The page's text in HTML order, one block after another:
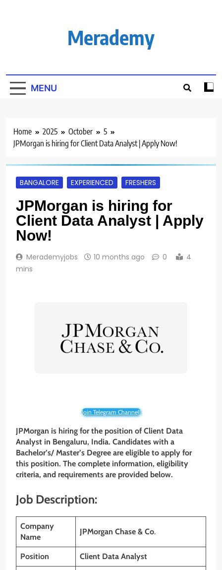
Merademy
MENU
Home 2025 October
5
JPMorgan is hiring for Client Data Analyst | Apply Now!
BANGALORE EXPERIENCED FRESHERS
JPMorgan is hiring for
Client Data Analyst | Apply
Now!
Merademyjobs 10 months ago 0
4
mins
Join Telegram Channel!
JPMorgan is hiring for the position of Client Data
Analyst in Bengaluru, India. Candidates with a
Bachelor’s/ Master’s Degree are eligible to apply for
this position. The complete information, eligibility
criteria, and requirements are provided below.
Job Description:
Company
Name
JPMorgan Chase & Co.
Position Client Data Analyst